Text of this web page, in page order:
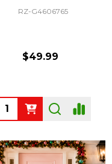
RZ-G4606765
$49.99
Quantity: